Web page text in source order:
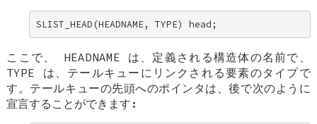
SLIST_HEAD(HEADNAME, TYPE) head;
ここで、 HEADNAME は、定義される構造体の名前で、
TYPE は、テールキューにリンクされる要素のタイプで
す。テールキューの先頭へのポインタは、後で次のように
宣言することができます: